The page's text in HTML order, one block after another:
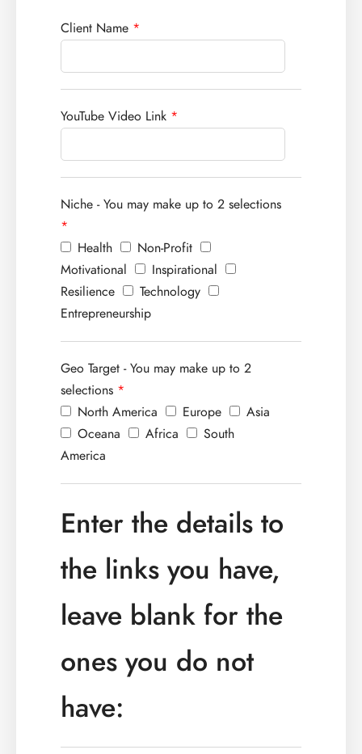
Client Name *
YouTube Video Link *
Niche - You may make up to 2 selections
*
Health
Non-Profit
Motivational
Inspirational
Resilience
Technology
Entrepreneurship
Geo Target - You may make up to 2
selections *
North America
Europe
Asia
Oceana
Africa
South
America
Enter the details to
the links you have,
leave blank for the
ones you do not
have: